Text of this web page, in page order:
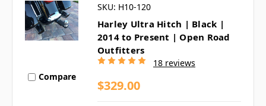
Compare
SKU: H10-120
Harley Ultra Hitch | Black |
2014 to Present | Open Road
Outfitters
18 reviews
$329.00